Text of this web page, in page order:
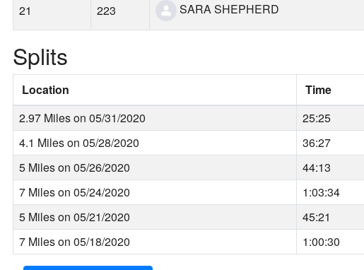
21 223 SARA SHEPHERD
Splits
Location Time
2.97 Miles on 05/31/2020
25:25
4.1 Miles on 05/28/2020
36:27
5 Miles on 05/26/2020
44:13
7 Miles on 05/24/2020
1:03:34
5 Miles on 05/21/2020
45:21
7 Miles on 05/18/2020
1:00:30